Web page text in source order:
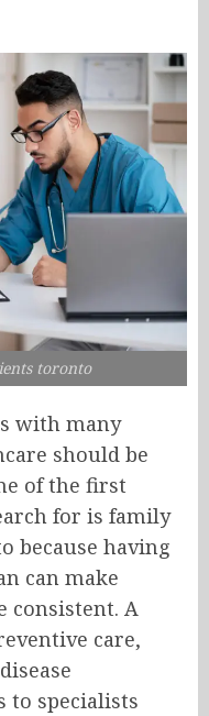
toronto
with many
should be
of the first
for is family
because having
can make
consistent. A
care,
to specialists